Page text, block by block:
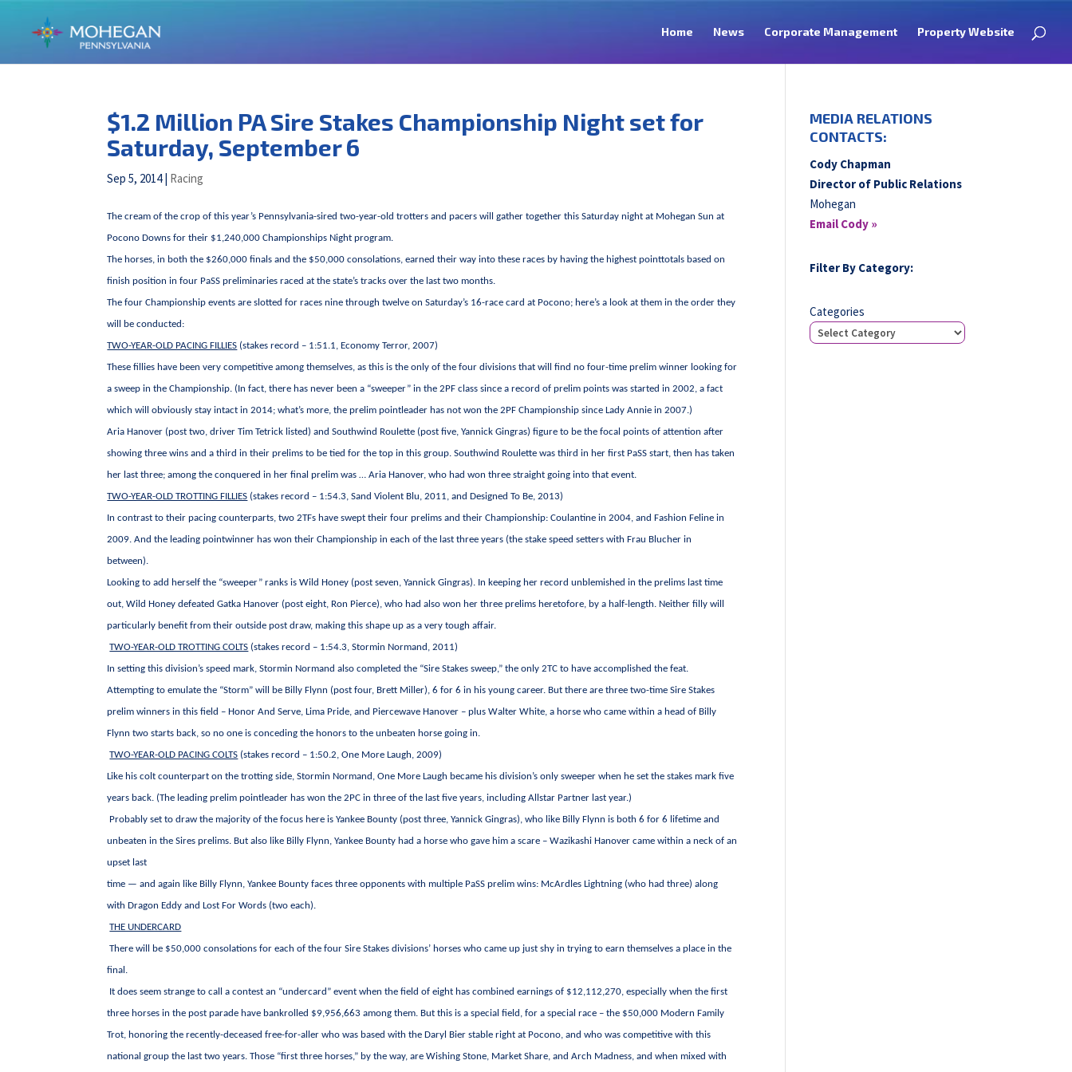
Home News Corporate Management Property Website
$1.2 Million PA Sire Stakes Championship Night set for
Saturday, September 6
Sep 5, 2014| Racing
The cream of the crop of this year’s Pennsylvania-sired two-year-old trotters and pacers will gather together this Saturday night at Mohegan Sun at
Pocono Downs for their $1,240,000 Championships Night program.
The horses, in both the $260,000 finals and the $50,000 consolations, earned their way into these races by having the highest pointtotals based on
finish position in four PaSS preliminaries raced at the state’s tracks over the last two months.
The four Championship events are slotted for races nine through twelve on Saturday’s 16-race card at Pocono; here’s a look at them in the order they
will be conducted:
TWO-YEAR-OLD PACING FILLIES (stakes record – 1:51.1, Economy Terror, 2007)
These fillies have been very competitive among themselves, as this is the only of the four divisions that will find no four-time prelim winner looking for
a sweep in the Championship. (In fact, there has never been a “sweeper” in the 2PF class since a record of prelim points was started in 2002, a fact
which will obviously stay intact in 2014; what’s more, the prelim pointleader has not won the 2PF Championship since Lady Annie in 2007.)
Aria Hanover (post two, driver Tim Tetrick listed) and Southwind Roulette (post five, Yannick Gingras) figure to be the focal points of attention after
showing three wins and a third in their prelims to be tied for the top in this group. Southwind Roulette was third in her first PaSS start, then has taken
her last three; among the conquered in her final prelim was … Aria Hanover, who had won three straight going into that event.
TWO-YEAR-OLD TROTTING FILLIES (stakes record – 1:54.3, Sand Violent Blu, 2011, and Designed To Be, 2013)
In contrast to their pacing counterparts, two 2TFs have swept their four prelims and their Championship: Coulantine in 2004, and Fashion Feline in
2009. And the leading pointwinner has won their Championship in each of the last three years (the stake speed setters with Frau Blucher in
between).
Looking to add herself the “sweeper” ranks is Wild Honey (post seven, Yannick Gingras). In keeping her record unblemished in the prelims last time
out, Wild Honey defeated Gatka Hanover (post eight, Ron Pierce), who had also won her three prelims heretofore, by a half-length. Neither filly will
particularly benefit from their outside post draw, making this shape up as a very tough affair.
TWO-YEAR-OLD TROTTING COLTS (stakes record – 1:54.3, Stormin Normand, 2011)
In setting this division’s speed mark, Stormin Normand also completed the “Sire Stakes sweep,” the only 2TC to have accomplished the feat.
Attempting to emulate the “Storm” will be Billy Flynn (post four, Brett Miller), 6 for 6 in his young career. But there are three two-time Sire Stakes
prelim winners in this field – Honor And Serve, Lima Pride, and Piercewave Hanover – plus Walter White, a horse who came within a head of Billy
Flynn two starts back, so no one is conceding the honors to the unbeaten horse going in.
TWO-YEAR-OLD PACING COLTS (stakes record – 1:50.2, One More Laugh, 2009)
Like his colt counterpart on the trotting side, Stormin Normand, One More Laugh became his division’s only sweeper when he set the stakes mark five
years back. (The leading prelim pointleader has won the 2PC in three of the last five years, including Allstar Partner last year.)
Probably set to draw the majority of the focus here is Yankee Bounty (post three, Yannick Gingras), who like Billy Flynn is both 6 for 6 lifetime and
unbeaten in the Sires prelims. But also like Billy Flynn, Yankee Bounty had a horse who gave him a scare – Wazikashi Hanover came within a neck of an
upset last
time — and again like Billy Flynn, Yankee Bounty faces three opponents with multiple PaSS prelim wins: McArdles Lightning (who had three) along
with Dragon Eddy and Lost For Words (two each).
THE UNDERCARD
There will be $50,000 consolations for each of the four Sire Stakes divisions’ horses who came up just shy in trying to earn themselves a place in the
final.
It does seem strange to call a contest an “undercard” event when the field of eight has combined earnings of $12,112,270, especially when the first
three horses in the post parade have bankrolled $9,956,663 among them. But this is a special field, for a special race – the $50,000 Modern Family
Trot, honoring the recently-deceased free-for-aller who was based with the Daryl Bier stable right at Pocono, and who was competitive with this
national group the last two years. Those “first three horses,” by the way, are Wishing Stone, Market Share, and Arch Madness, and when mixed with
MEDIA RELATIONS
CONTACTS:
Cody Chapman
Director of Public Relations
Mohegan
Email Cody »
Filter By Category:
Categories